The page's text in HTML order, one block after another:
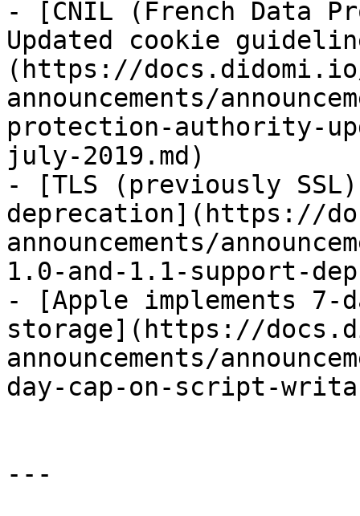
- [CNIL (French Data
Updated cookie
(https://
announcements/
protection-authority-
july-2019.md)
- [TLS (previously
deprecation](https://
announcements/
1.0-and-1.1-support-
- [Apple implements
storage](https://
announcements/
day-cap-on-script-
---